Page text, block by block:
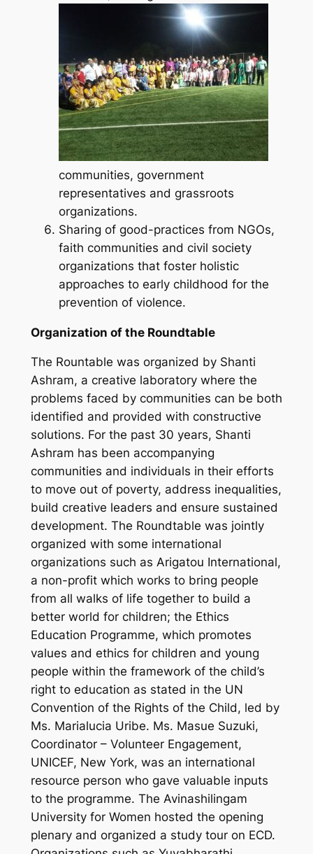
communities, government
representatives and grassroots
organizations.
Sharing of good-practices from NGOs,
faith communities and civil society
organizations that foster holistic
approaches to early childhood for the
prevention of violence.
Organization of the Roundtable
The Rountable was organized by Shanti
Ashram, a creative laboratory where the
problems faced by communities can be both
identified and provided with constructive
solutions. For the past 30 years, Shanti
Ashram has been accompanying
communities and individuals in their efforts
to move out of poverty, address inequalities,
build creative leaders and ensure sustained
development. The Roundtable was jointly
organized with some international
organizations such as Arigatou International,
a non-profit which works to bring people
from all walks of life together to build a
better world for children; the Ethics
Education Programme, which promotes
values and ethics for children and young
people within the framework of the child’s
right to education as stated in the UN
Convention of the Rights of the Child, led by
Ms. Marialucia Uribe. Ms. Masue Suzuki,
Coordinator – Volunteer Engagement,
UNICEF, New York, was an international
resource person who gave valuable inputs
to the programme. The Avinashilingam
University for Women hosted the opening
plenary and organized a study tour on ECD.